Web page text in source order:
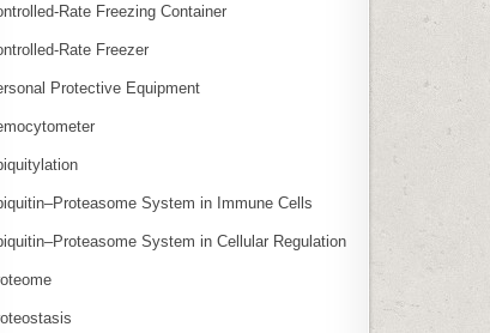
Freezing Container
Freezer
Protective Equipment
System in Immune Cells
System in Cellular Regulation